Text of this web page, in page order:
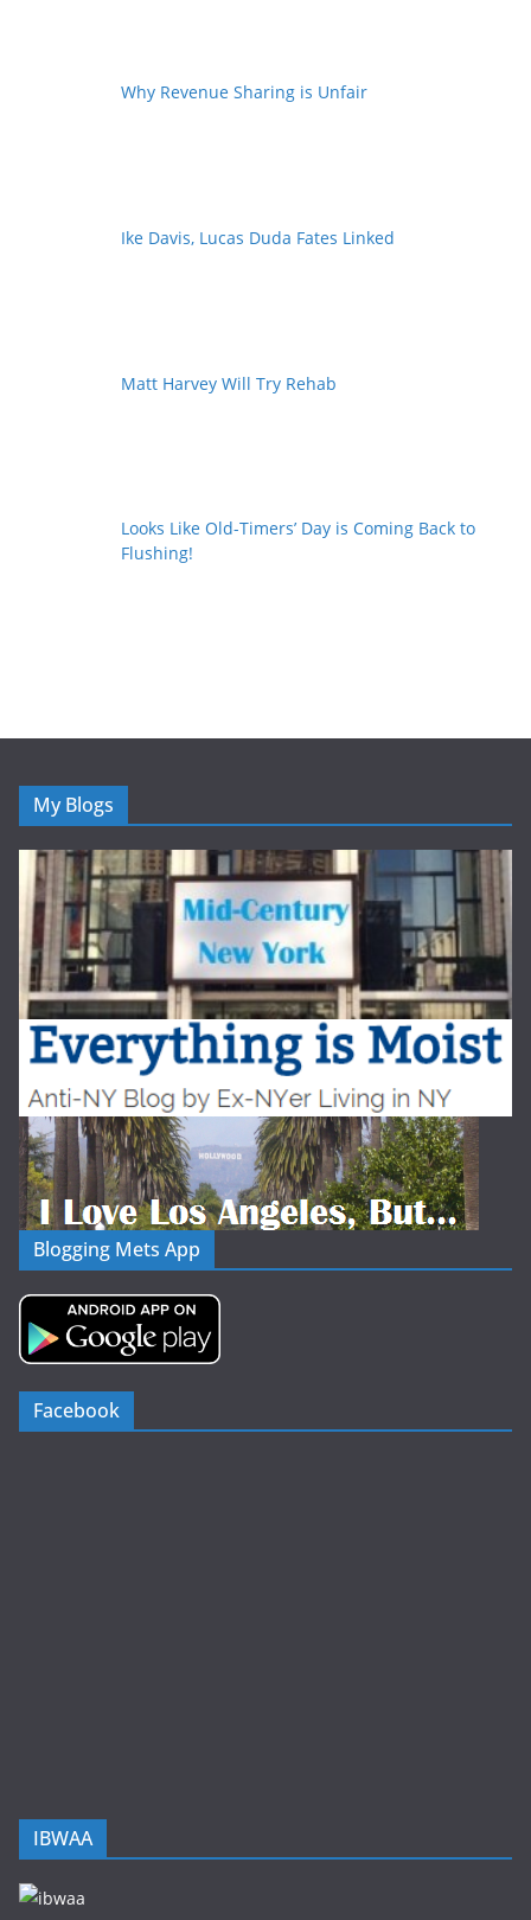
Why Revenue Sharing is Unfair
Ike Davis, Lucas Duda Fates Linked
Matt Harvey Will Try Rehab
Looks Like Old-Timers’ Day is Coming Back to
Flushing!
My Blogs
Blogging Mets App
Facebook
IBWAA